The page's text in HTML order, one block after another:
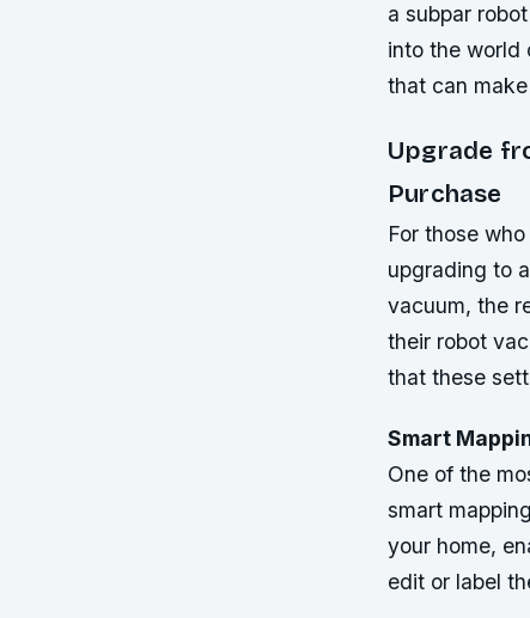
a subpar
into the world
that can
Upgrade
Purchase
For those
upgrading to
vacuum, the
their robot
that these
Smart
One of the
smart
your home,
edit or label